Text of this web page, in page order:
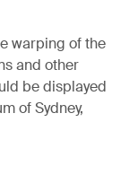
warping of the
and other
be displayed
of Sydney,